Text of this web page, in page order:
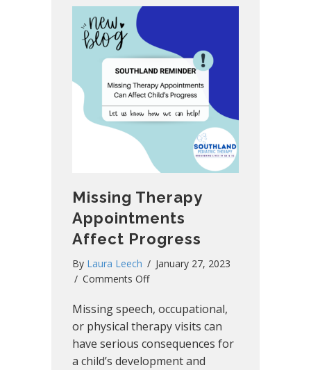
Missing Therapy
Appointments
Affect Progress
By Laura Leech / January 27, 2023
/ Comments Offon
Therapy
Appointments
Affect
Progress
Missing speech, occupational,
or physical therapy visits can
have serious consequences for
a child’s development and